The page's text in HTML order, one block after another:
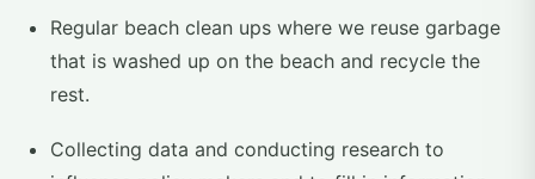
Regular beach clean ups where we reuse garbage
that is washed up on the beach and recycle the
rest.
Collecting data and conducting research to